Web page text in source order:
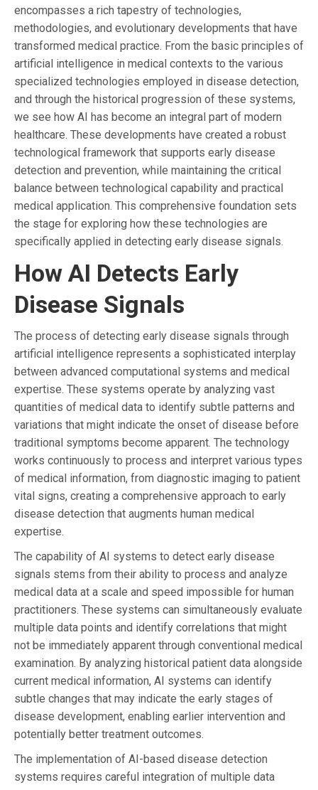
encompasses a rich tapestry of technologies,
methodologies, and evolutionary developments that have
transformed medical practice. From the basic principles of
artificial intelligence in medical contexts to the various
specialized technologies employed in disease detection,
and through the historical progression of these systems,
we see how AI has become an integral part of modern
healthcare. These developments have created a robust
technological framework that supports early disease
detection and prevention, while maintaining the critical
balance between technological capability and practical
medical application. This comprehensive foundation sets
the stage for exploring how these technologies are
specifically applied in detecting early disease signals.
How AI Detects Early
Disease Signals
The process of detecting early disease signals through
artificial intelligence represents a sophisticated interplay
between advanced computational systems and medical
expertise. These systems operate by analyzing vast
quantities of medical data to identify subtle patterns and
variations that might indicate the onset of disease before
traditional symptoms become apparent. The technology
works continuously to process and interpret various types
of medical information, from diagnostic imaging to patient
vital signs, creating a comprehensive approach to early
disease detection that augments human medical
expertise.
The capability of AI systems to detect early disease
signals stems from their ability to process and analyze
medical data at a scale and speed impossible for human
practitioners. These systems can simultaneously evaluate
multiple data points and identify correlations that might
not be immediately apparent through conventional medical
examination. By analyzing historical patient data alongside
current medical information, AI systems can identify
subtle changes that may indicate the early stages of
disease development, enabling earlier intervention and
potentially better treatment outcomes.
The implementation of AI-based disease detection
systems requires careful integration of multiple data